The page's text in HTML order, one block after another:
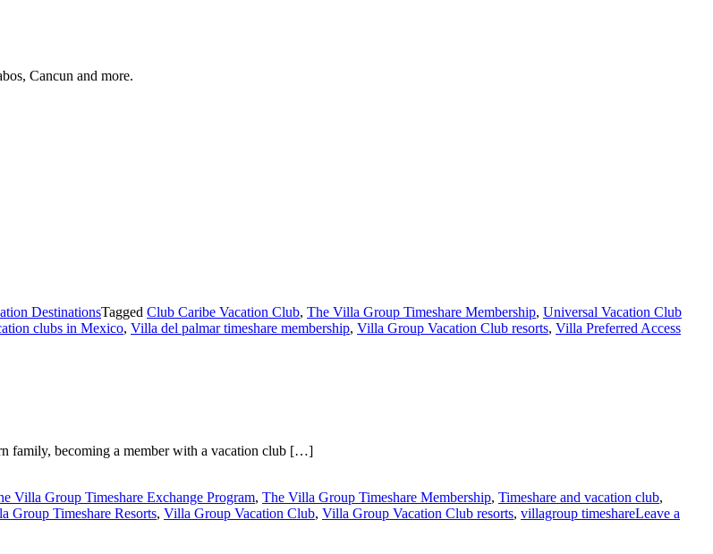
Cancun and more.
DestinationsTagged Club Caribe Vacation Club, The Villa Group Timeshare Membership, Universal Vacation Club
clubs in Mexico, Villa del palmar timeshare membership, Villa Group Vacation Club resorts, Villa Preferred Access
family, becoming a member with a vacation club […]
Villa Group Timeshare Exchange Program, The Villa Group Timeshare Membership, Timeshare and vacation club,
Group Timeshare Resorts, Villa Group Vacation Club, Villa Group Vacation Club resorts, villagroup timeshareLeave a